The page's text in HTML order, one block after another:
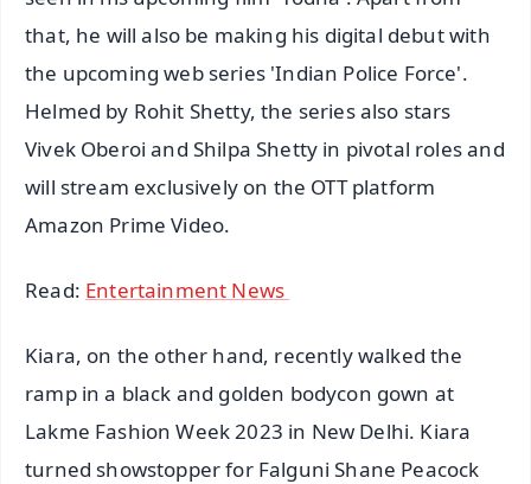
that, he will also be making his digital debut with
the upcoming web series 'Indian Police Force'.
Helmed by Rohit Shetty, the series also stars
Vivek Oberoi and Shilpa Shetty in pivotal roles and
will stream exclusively on the OTT platform
Amazon Prime Video.
Read: Entertainment News
Kiara, on the other hand, recently walked the
ramp in a black and golden bodycon gown at
Lakme Fashion Week 2023 in New Delhi. Kiara
turned showstopper for Falguni Shane Peacock